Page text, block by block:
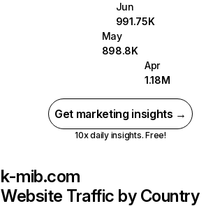
Jun
991.75K
May
898.8K
Apr
1.18M
Get marketing insights →
10x daily insights. Free!
k-mib.com
Website Traffic by Country